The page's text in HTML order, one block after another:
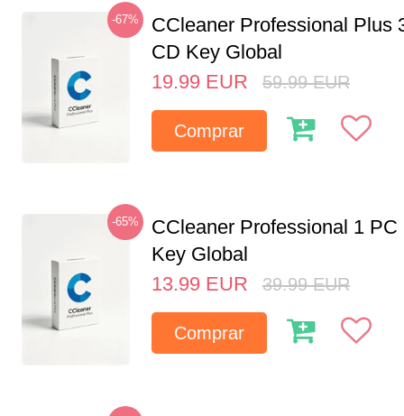
-67%
CCleaner Professional Plus
CD Key Global
19.99 EUR 59.99 EUR
Comprar
-65%
CCleaner Professional 1 PC
Key Global
13.99 EUR 39.99 EUR
Comprar